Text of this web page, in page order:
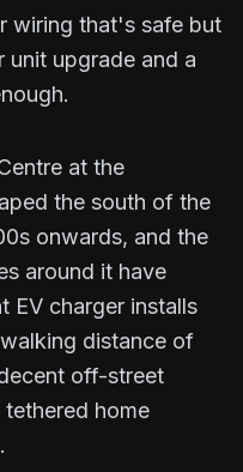
wiring that's safe but
unit upgrade and a
at the
the south of the
onwards, and the
around it have
EV charger installs
distance of
off-street
home